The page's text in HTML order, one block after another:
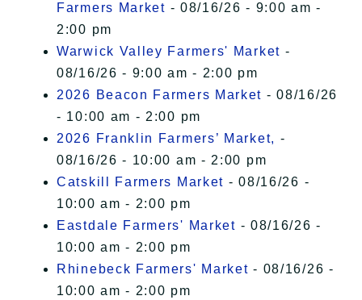
Farmers Market - 08/16/26 - 9:00 am -
2:00 pm
Warwick Valley Farmers' Market -
08/16/26 - 9:00 am - 2:00 pm
2026 Beacon Farmers Market - 08/16/26
- 10:00 am - 2:00 pm
2026 Franklin Farmers’ Market, -
08/16/26 - 10:00 am - 2:00 pm
Catskill Farmers Market - 08/16/26 -
10:00 am - 2:00 pm
Eastdale Farmers' Market - 08/16/26 -
10:00 am - 2:00 pm
Rhinebeck Farmers' Market - 08/16/26 -
10:00 am - 2:00 pm